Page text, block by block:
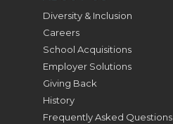
Diversity & Inclusion
Careers
School Acquisitions
Employer Solutions
Giving Back
History
Frequently Asked Questions